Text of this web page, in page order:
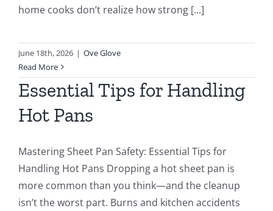
home cooks don’t realize how strong [...]
June 18th, 2026 | Ove Glove
Read More
Essential Tips for Handling
Hot Pans
Mastering Sheet Pan Safety: Essential Tips for
Handling Hot Pans Dropping a hot sheet pan is
more common than you think—and the cleanup
isn’t the worst part. Burns and kitchen accidents